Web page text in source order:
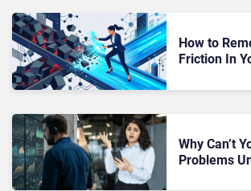
How to
Friction In
Why Can’t
Problems